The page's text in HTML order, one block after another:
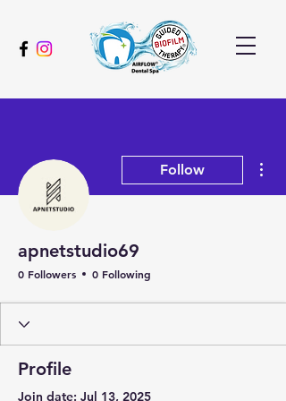
Follow
apnetstudio69
0 Followers 0 Following
Profile
Join date: Jul 13, 2025